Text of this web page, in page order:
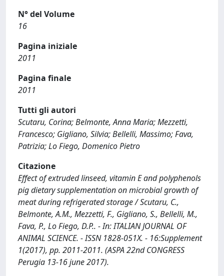
N° del Volume
16
Pagina iniziale
2011
Pagina finale
2011
Tutti gli autori
Scutaru, Corina; Belmonte, Anna Maria; Mezzetti,
Francesco; Gigliano, Silvia; Bellelli, Massimo; Fava,
Patrizia; Lo Fiego, Domenico Pietro
Citazione
Effect of extruded linseed, vitamin E and polyphenols
pig dietary supplementation on microbial growth of
meat during refrigerated storage / Scutaru, C.,
Belmonte, A.M., Mezzetti, F., Gigliano, S., Bellelli, M.,
Fava, P., Lo Fiego, D.P.. - In: ITALIAN JOURNAL OF
ANIMAL SCIENCE. - ISSN 1828-051X. - 16:Supplement
1(2017), pp. 2011-2011. (ASPA 22nd CONGRESS
Perugia 13-16 june 2017).